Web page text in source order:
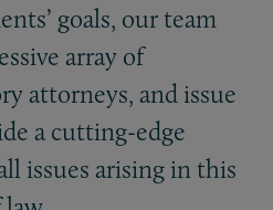
goals, our team
array of
attorneys, and issue
a cutting-edge
issues arising in this